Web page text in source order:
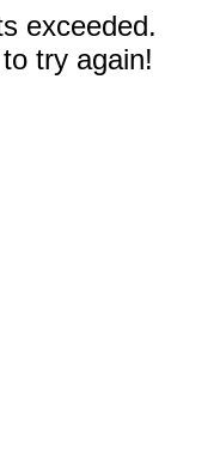
exceeded.
try again!